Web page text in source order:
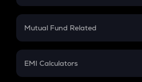
Crypto SIP Calculator
Crypto Futures
Mutual Fund Related
Mutual Fund
EMI Calculators
EMI